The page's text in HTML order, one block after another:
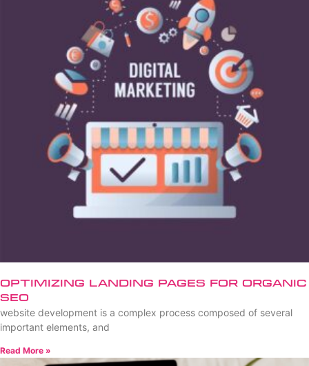
Optimizing Landing Pages for Organic
SEO
website development is a complex process composed of several
important elements, and
Read More »